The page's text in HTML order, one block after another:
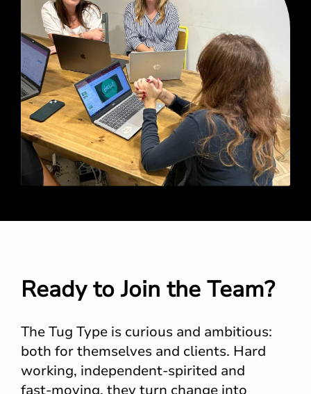
Ready to Join the Team?
The Tug Type is curious and ambitious:
both for themselves and clients. Hard
working, independent‑spirited and
fast‑moving, they turn change into